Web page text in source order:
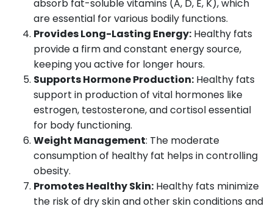
absorb fat-soluble vitamins (A, D, E, K), which
are essential for various bodily functions.
Provides Long-Lasting Energy: Healthy fats
provide a firm and constant energy source,
keeping you active for longer hours.
Supports Hormone Production: Healthy fats
support in production of vital hormones like
estrogen, testosterone, and cortisol essential
for body functioning.
Weight Management: The moderate
consumption of healthy fat helps in controlling
obesity.
Promotes Healthy Skin: Healthy fats minimize
the risk of dry skin and other skin conditions and